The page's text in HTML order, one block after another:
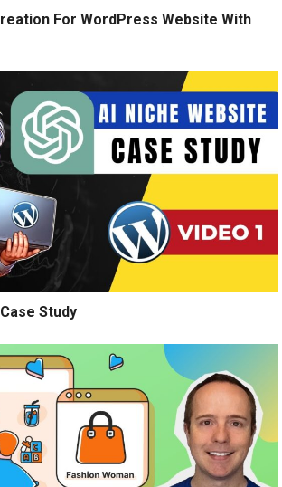
For WordPress Website With
Study